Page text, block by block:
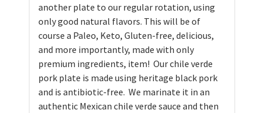
another plate to our regular rotation, using
only good natural flavors. This will be of
course a Paleo, Keto, Gluten-free, delicious,
and more importantly, made with only
premium ingredients, item! Our chile verde
pork plate is made using heritage black pork
and is antibiotic-free. We marinate it in an
authentic Mexican chile verde sauce and then